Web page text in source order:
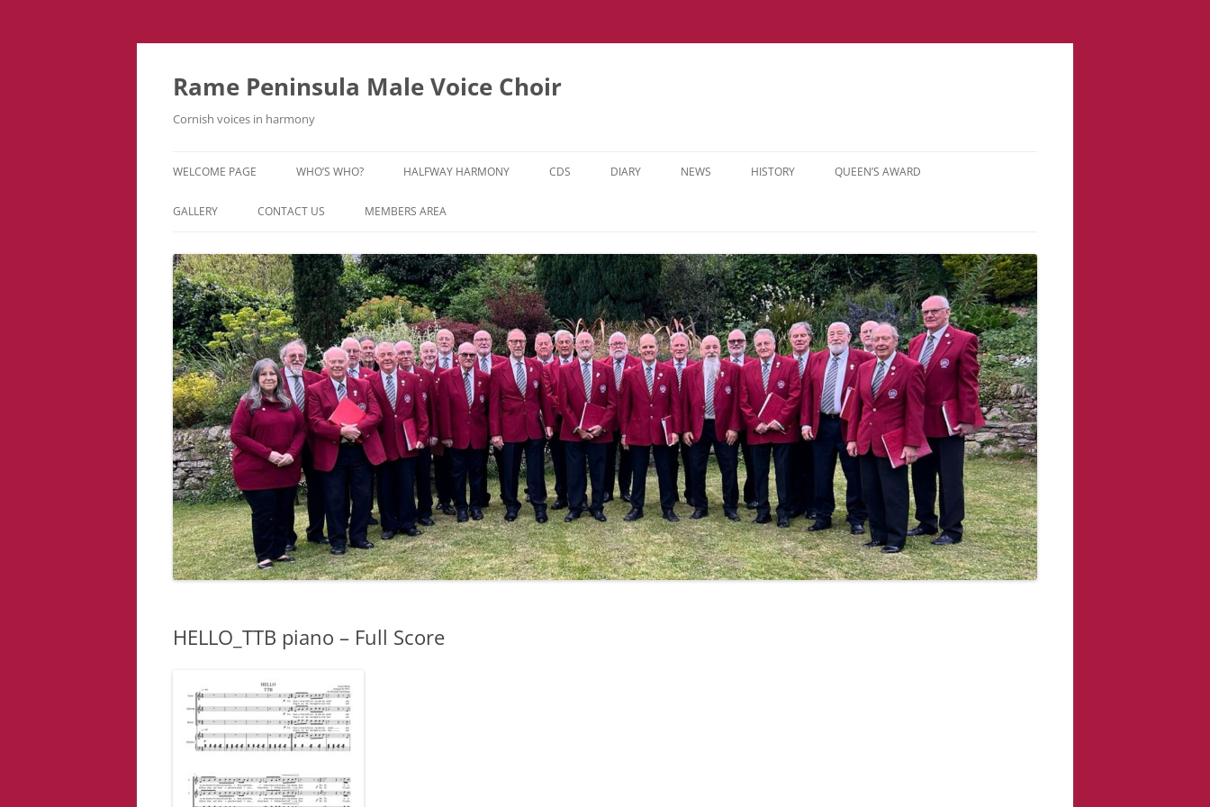
Skip
Rame Peninsula Male Voice Choir
Cornish voices in harmony
WELCOME PAGE WHO’S WHO?
MUSIC TEAM
HALFWAY HARMONY
HH MUSIC LEARNING VIDEOS
HH GALLERY
CDS DIARY NEWS HISTORY QUEEN’S AWARD
GALLERY
VIDEOS
CONTACT US MEMBERS AREA
HELLO_TTB piano – Full Score